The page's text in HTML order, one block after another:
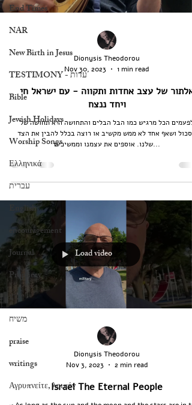
End Times
NAR
New Birth in Jesus
TESTIMONY - עדות
Bible
Jewish Holidays
Worship Songs
Ελληνικά
עברית
English
encouragement
Journal
Prophecy
ישוע
משיח
praise
writings
Αγρυπνείτε, λοιπόν
Dionysis Theodorou
Nov 30, 2023
1 min read
אלתור של עצב אחדות ותקווה - עם ישראל חי
ויחד ננצח
לפעמים הכל מרגיש כמו הבל הבלים והתחושה היא תחושה של
תסכול ושאף אחד לא ממש מקשיב או רוצה בכלל להבין את הצד
שלנו. אוספים את עצמנו וממשיכים...
Load video
Dionysis Theodorou
Nov 3, 2023
2 min read
Israel The Eternal People